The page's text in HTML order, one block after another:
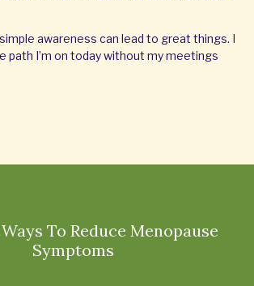
awareness can lead to great things. I
path I’m on today without my meetings
To Reduce Menopause
Symptoms